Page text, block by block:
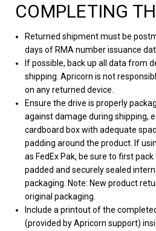
COMPLETING
Returned shipment must be
days of RMA number issuance
If possible, back up all data from
shipping. Apricorn is not
on any returned device.
Ensure the drive is properly
against damage during shipping,
cardboard box with adequate
padding around the product. If
as FedEx Pak, be sure to first
padded and securely sealed
packaging. Note: New product
original packaging.
Include a printout of the
(provided by Apricorn support)